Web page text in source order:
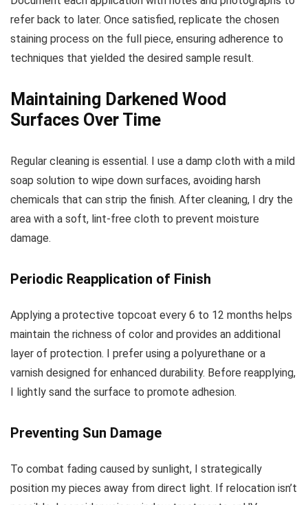
refer back to later. Once satisfied, replicate the chosen
staining process on the full piece, ensuring adherence to
techniques that yielded the desired sample result.
Maintaining Darkened Wood
Surfaces Over Time
Regular cleaning is essential. I use a damp cloth with a mild
soap solution to wipe down surfaces, avoiding harsh
chemicals that can strip the finish. After cleaning, I dry the
area with a soft, lint-free cloth to prevent moisture
damage.
Periodic Reapplication of Finish
Applying a protective topcoat every 6 to 12 months helps
maintain the richness of color and provides an additional
layer of protection. I prefer using a polyurethane or a
varnish designed for enhanced durability. Before reapplying,
I lightly sand the surface to promote adhesion.
Preventing Sun Damage
To combat fading caused by sunlight, I strategically
position my pieces away from direct light. If relocation isn’t